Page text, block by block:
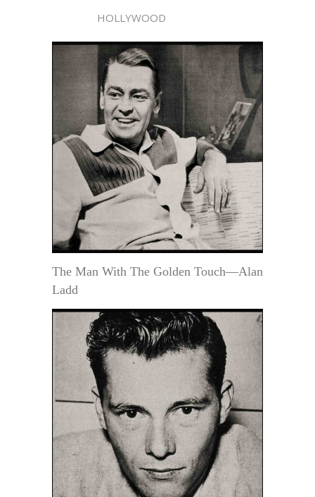
HOLLYWOOD
The Man With The Golden Touch—Alan
Ladd